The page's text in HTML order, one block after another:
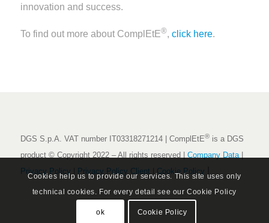
innovation and success.
To find out more about ComplEtE®, click here.
DGS S.p.A. VAT number IT03318271214 | ComplEtE®is a DGS
product © Copyright 2022 – All rights reserved | Company Data|
Privacy Policy
Privacy Policy Client Cookie Policy
Cookies help us to provide our services. This site uses only
technical cookies. For every detail see our Cookie Policy
ok Cookie Policy